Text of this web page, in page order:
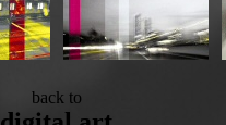
back to